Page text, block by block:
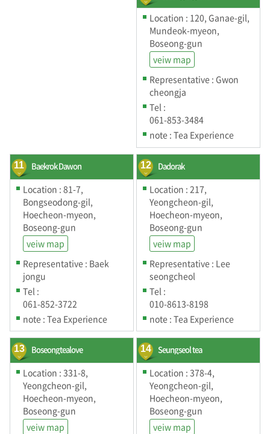
Location : 120, Ganae-gil,
Mundeok-myeon,
Boseong-gun
veiw map
Representative : Gwon
cheongja
Tel :
061-853-3484
note : Tea Experience
11 Baekrok Dawon
Location : 81-7,
Bongseodong-gil,
Hoecheon-myeon,
Boseong-gun
veiw map
Representative : Baek
jongu
Tel :
061-852-3722
note : Tea Experience
12 Dadorak
Location : 217,
Yeongcheon-gil,
Hoecheon-myeon,
Boseong-gun
veiw map
Representative : Lee
seongcheol
Tel :
010-8613-8198
note : Tea Experience
13 Boseongtealove
Location : 331-8,
Yeongcheon-gil,
Hoecheon-myeon,
Boseong-gun
veiw map
14 Seungseol tea
Location : 378-4,
Yeongcheon-gil,
Hoecheon-myeon,
Boseong-gun
veiw map